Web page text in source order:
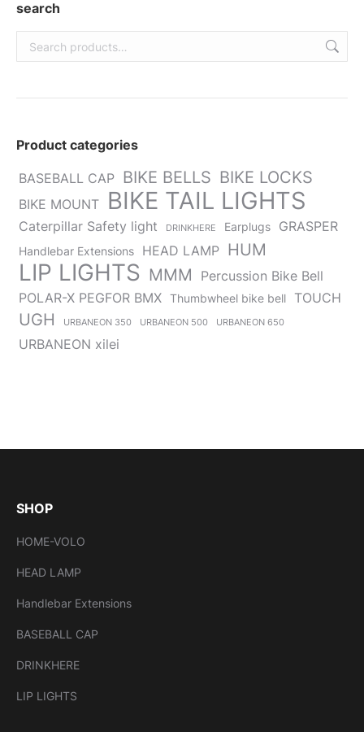
new
window
new
windowwindowwindowwindow
search
Product categories
BASEBALL CAP BIKE BELLS BIKE LOCKS
BIKE MOUNT BIKE TAIL LIGHTS
Caterpillar Safety light DRINKHERE Earplugs GRASPER
Handlebar Extensions HEAD LAMP HUM
LIP LIGHTS MMM
Percussion Bike Bell
POLAR-X PEGFOR BMX Thumbwheel bike bell TOUCH
UGH URBANEON 350 URBANEON 500 URBANEON 650
URBANEON xilei
SHOP
HOME-VOLO
HEAD LAMP
Handlebar Extensions
BASEBALL CAP
DRINKHERE
LIP LIGHTS